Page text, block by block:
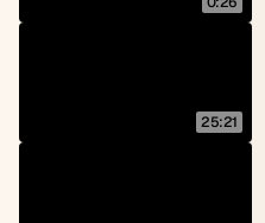
25:21